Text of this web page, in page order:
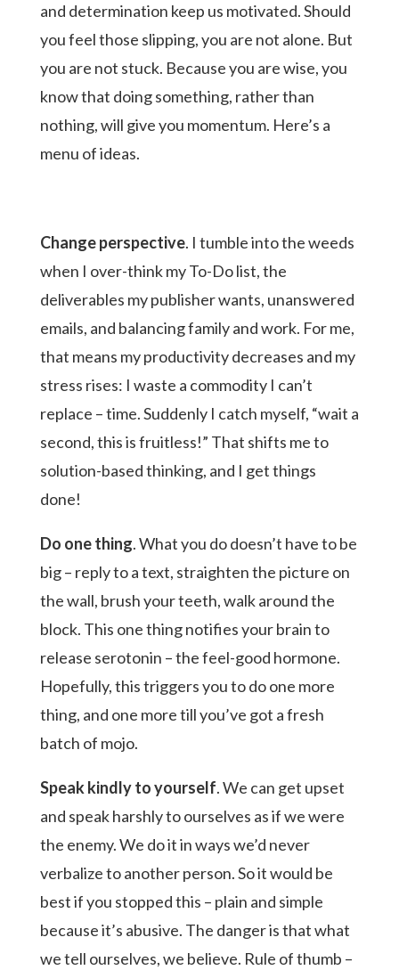
and determination keep us motivated. Should
you feel those slipping, you are not alone. But
you are not stuck. Because you are wise, you
know that doing something, rather than
nothing, will give you momentum. Here’s a
menu of ideas.
Change perspective. I tumble into the weeds
when I over-think my To-Do list, the
deliverables my publisher wants, unanswered
emails, and balancing family and work. For me,
that means my productivity decreases and my
stress rises: I waste a commodity I can’t
replace – time. Suddenly I catch myself, “wait a
second, this is fruitless!” That shifts me to
solution-based thinking, and I get things
done!
Do one thing. What you do doesn’t have to be
big – reply to a text, straighten the picture on
the wall, brush your teeth, walk around the
block. This one thing notifies your brain to
release serotonin – the feel-good hormone.
Hopefully, this triggers you to do one more
thing, and one more till you’ve got a fresh
batch of mojo.
Speak kindly to yourself. We can get upset
and speak harshly to ourselves as if we were
the enemy. We do it in ways we’d never
verbalize to another person. So it would be
best if you stopped this – plain and simple
because it’s abusive. The danger is that what
we tell ourselves, we believe. Rule of thumb –